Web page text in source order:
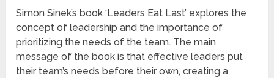
Simon Sinek’s book ‘Leaders Eat Last’ explores the
concept of leadership and the importance of
prioritizing the needs of the team. The main
message of the book is that effective leaders put
their team’s needs before their own, creating a